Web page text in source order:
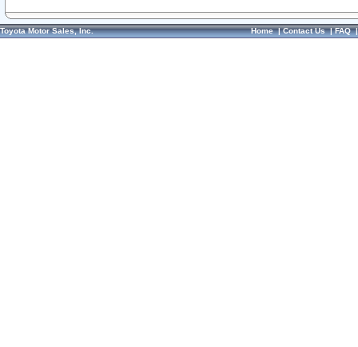
Toyota Motor Sales, Inc. Home|Contact Us|FAQ